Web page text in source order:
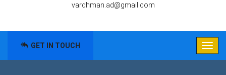
vardhman.ad@gmail.com
GET IN TOUCH